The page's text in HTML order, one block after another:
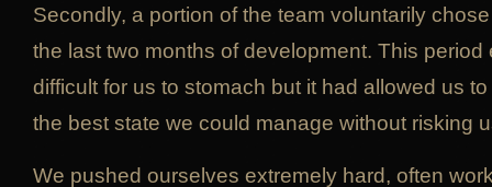
Secondly, a portion of the team voluntarily
the last two months of development. This
difficult for us to stomach but it had allowed us
the best state we could manage without risking
We pushed ourselves extremely hard, often